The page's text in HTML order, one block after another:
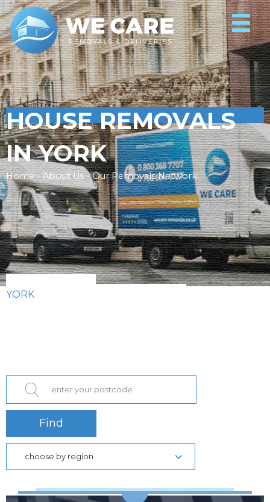
HOUSE REMOVALS
IN YORK
Home - About Us - Our Removals Network
YORK
Find
choose by region